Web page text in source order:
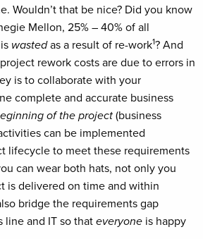
Wouldn’t that be nice? Did you know
Mellon, 25% – 40% of all
wastedas a result of re-work1? And
rework costs are due to errors in
is to collaborate with your
complete and accurate business
of the project(business
can be implemented
lifecycle to meet these requirements
can wear both hats, not only you
is delivered on time and within
bridge the requirements gap
line and IT so thateveryone is happy